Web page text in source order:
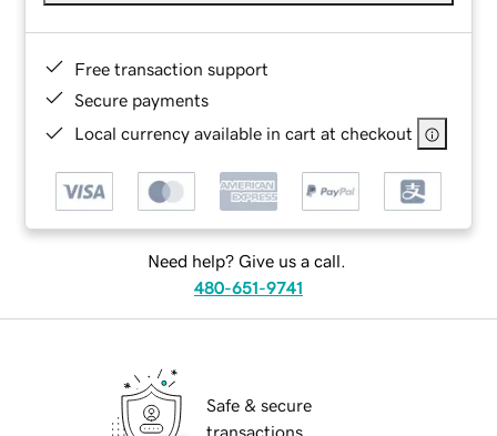
Free transaction support
Secure payments
Local currency available in cart at checkout
Need help? Give us a call.
480-651-9741
Safe & secure
transactions